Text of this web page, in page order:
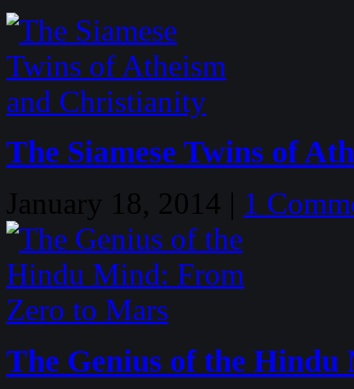
The Siamese Twins of
January 18, 2014 | 1
The Genius of the